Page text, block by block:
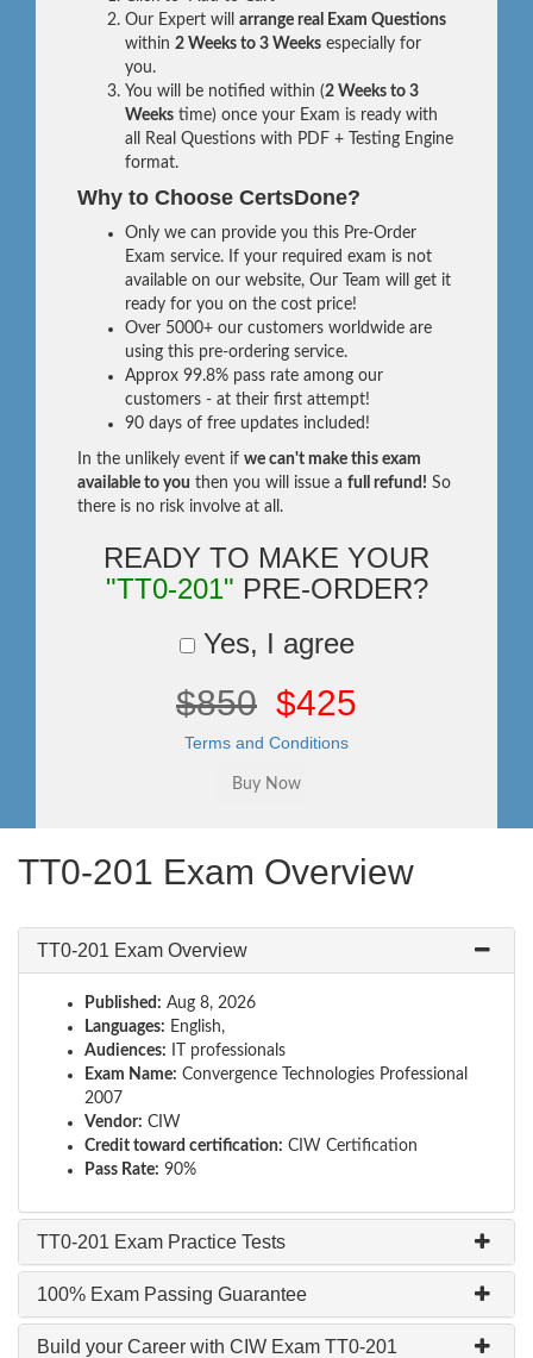
Our Expert will arrange real Exam Questions
within 2 Weeks to 3 Weeks especially for
you.
You will be notified within (2 Weeks to 3
Weeks time) once your Exam is ready with
all Real Questions with PDF + Testing Engine
format.
Why to Choose CertsDone?
Only we can provide you this Pre-Order
Exam service. If your required exam is not
available on our website, Our Team will get it
ready for you on the cost price!
Over 5000+ our customers worldwide are
using this pre-ordering service.
Approx 99.8% pass rate among our
customers - at their first attempt!
90 days of free updates included!
In the unlikely event if we can't make this exam
available to you then you will issue a full refund! So
there is no risk involve at all.
READY TO MAKE YOUR
"TT0-201" PRE-ORDER?
Yes, I agree
$850 $425
Terms and Conditions
TT0-201 Exam Overview
TT0-201 Exam Overview
Published: Aug 8, 2026
Languages: English,
Audiences: IT professionals
Exam Name: Convergence Technologies Professional
2007
Vendor: CIW
Credit toward certification: CIW Certification
Pass Rate: 90%
TT0-201 Exam Practice Tests
100% Exam Passing Guarantee
Build your Career with CIW Exam TT0-201